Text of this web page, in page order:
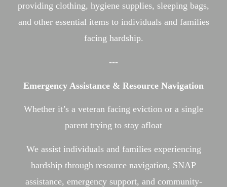
providing clothing, hygiene supplies, sleeping bags,
and other essential items to individuals and families
facing hardship.
---
Emergency Assistance & Resource Navigation
Whether it’s a veteran facing eviction or a single
parent trying to stay afloat
We assist individuals and families experiencing
hardship through resource navigation, SNAP
assistance, emergency support, and community-